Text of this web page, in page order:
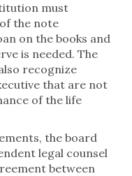
must
the note
on the books and
is needed. The
recognize
that are not
of the life
the board
legal counsel
between